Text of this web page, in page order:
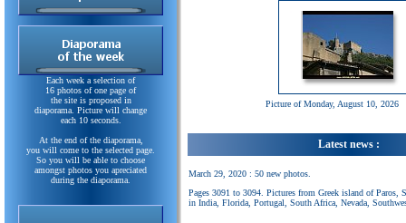
Each week a selection of
16 photos of one page of
the site is proposed in
diaporama. Picture will change
each 10 seconds.
At the end of the diaporama,
you will come to the selected page.
So you will be able to choose
amongst photos you apreciated
during the diaporama.
Picture of Monday, August 10, 2026
Latest news :
March 29, 2020 : 50 new photos.
Pages 3091 to 3094. Pictures from Greek island of Paros,
in India, Florida, Portugal, South Africa, Nevada,